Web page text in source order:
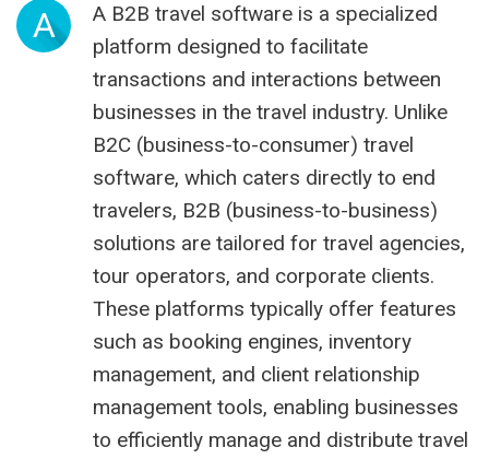
A
A B2B travel software is a specialized
platform designed to facilitate
transactions and interactions between
businesses in the travel industry. Unlike
B2C (business-to-consumer) travel
software, which caters directly to end
travelers, B2B (business-to-business)
solutions are tailored for travel agencies,
tour operators, and corporate clients.
These platforms typically offer features
such as booking engines, inventory
management, and client relationship
management tools, enabling businesses
to efficiently manage and distribute travel